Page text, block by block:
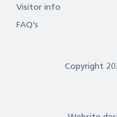
Visitor info
FAQ’s
Copyright